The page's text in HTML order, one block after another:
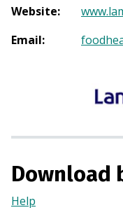
Website:
Email:
Download
Help